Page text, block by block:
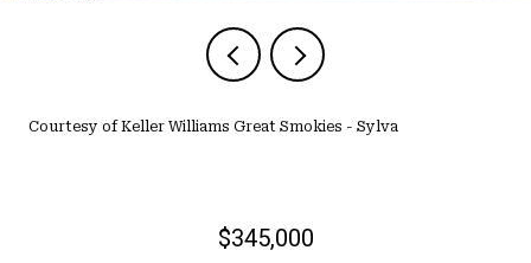
Courtesy of Keller Williams Great Smokies - Sylva
$345,000